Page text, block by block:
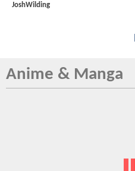
JoshWilding
Anime & Manga